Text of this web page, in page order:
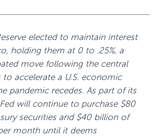
elected to maintain interest
holding them at 0 to .25%, a
move following the central
to accelerate a U.S. economic
pandemic recedes. As part of its
will continue to purchase $80
securities and $40 billion of
month until it deems